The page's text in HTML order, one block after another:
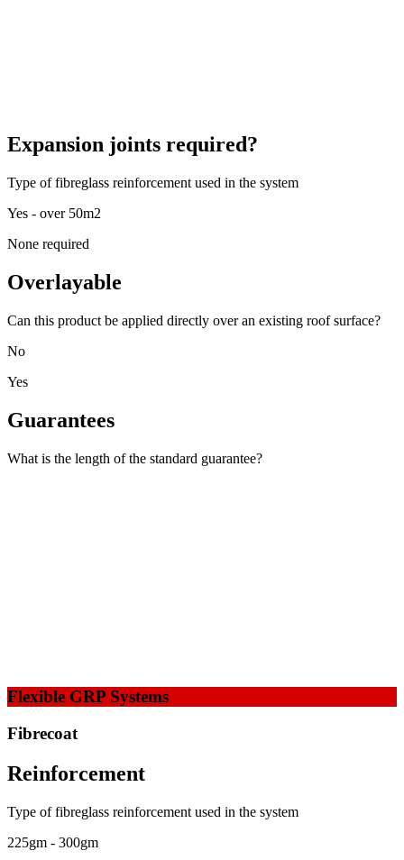
Expansion joints required?
Type of fibreglass reinforcement used in the system
Yes - over 50m2
None required
Overlayable
Can this product be applied directly over an existing roof surface?
No
Yes
Guarantees
What is the length of the standard guarantee?
Flexible GRP Systems
Fibrecoat
Reinforcement
Type of fibreglass reinforcement used in the system
225gm - 300gm